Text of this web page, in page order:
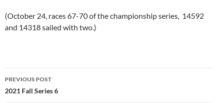
(October 24, races 67-70 of the championship series, 14592
and 14318 sailed with two.)
Post
navigation
PREVIOUS POST
2021 Fall Series 6